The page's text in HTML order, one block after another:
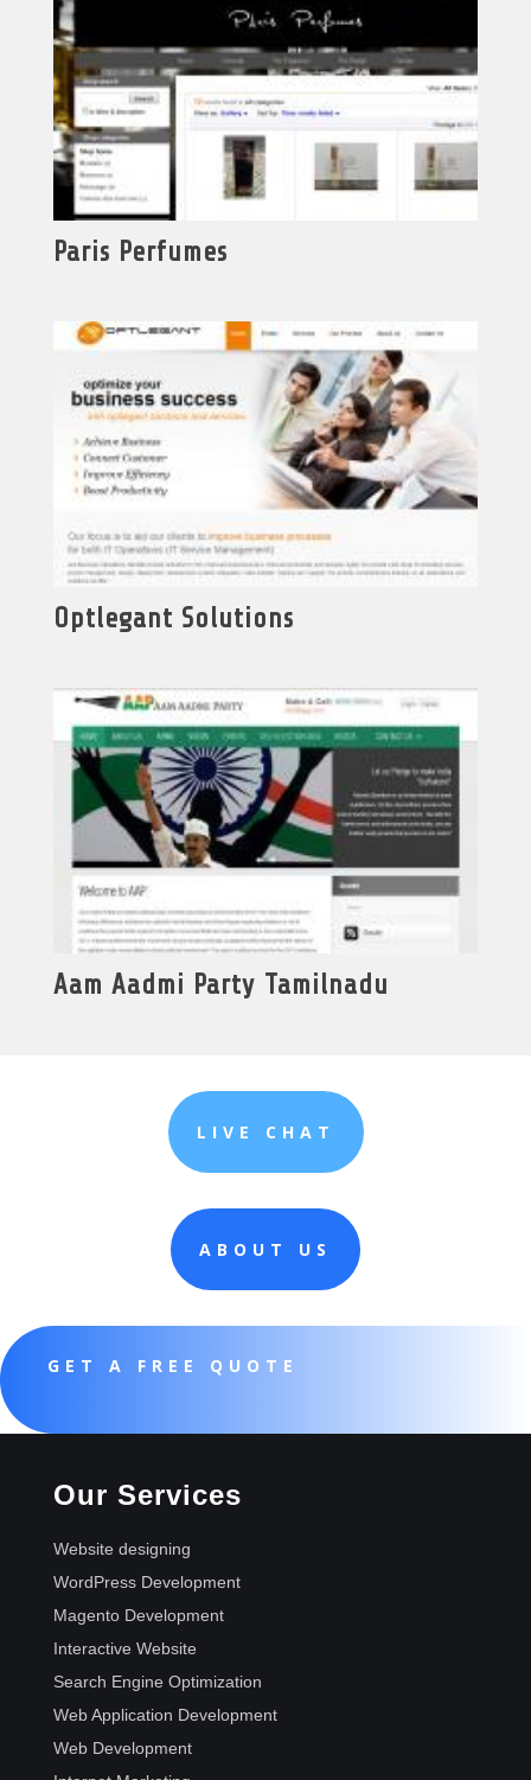
Paris Perfumes
Optlegant Solutions
Aam Aadmi Party Tamilnadu
LIVE CHAT
ABOUT US
GET A FREE QUOTE
Our Services
Website designing
WordPress Development
Magento Development
Interactive Website
Search Engine Optimization
Web Application Development
Web Development